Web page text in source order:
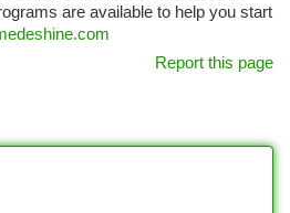
are available to help you start
Report this page